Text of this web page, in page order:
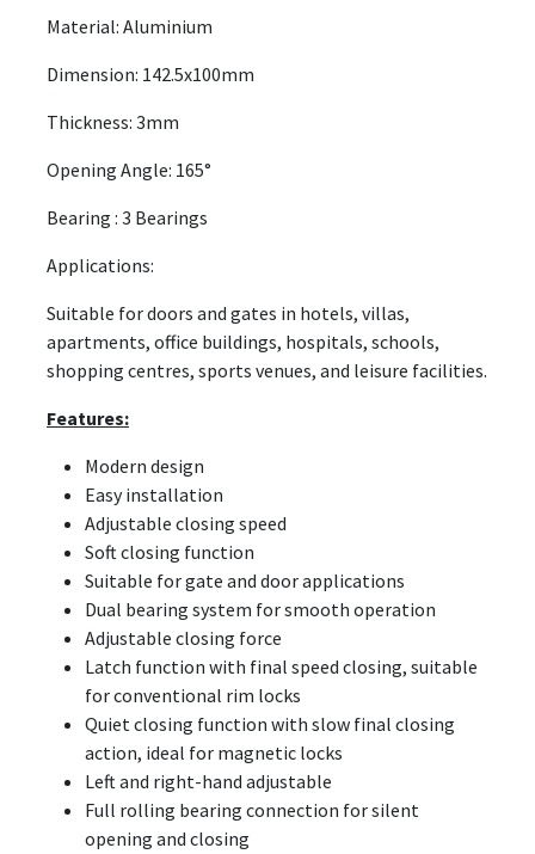
Material: Aluminium
Dimension: 142.5x100mm
Thickness: 3mm
Opening Angle: 165°
Bearing : 3 Bearings
Applications:
Suitable for doors and gates in hotels, villas,
apartments, office buildings, hospitals, schools,
shopping centres, sports venues, and leisure facilities.
Features:
Modern design
Easy installation
Adjustable closing speed
Soft closing function
Suitable for gate and door applications
Dual bearing system for smooth operation
Adjustable closing force
Latch function with final speed closing, suitable
for conventional rim locks
Quiet closing function with slow final closing
action, ideal for magnetic locks
Left and right-hand adjustable
Full rolling bearing connection for silent
opening and closing